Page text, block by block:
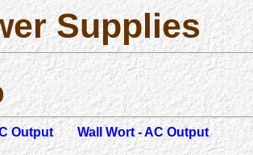
Supplies
Output Wall Wort - AC Output